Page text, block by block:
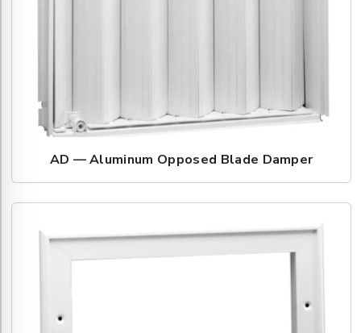
AD — Aluminum Opposed Blade Damper